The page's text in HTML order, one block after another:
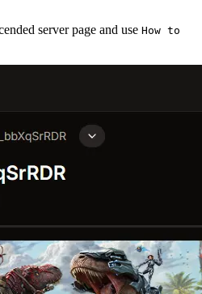
server page and use How to